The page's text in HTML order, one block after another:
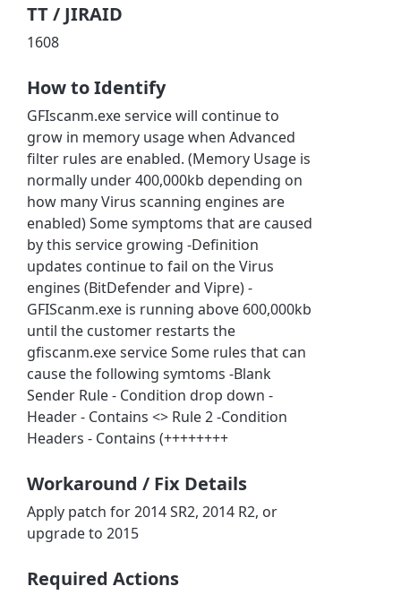
TT / JIRAID
1608
How to Identify
GFIscanm.exe service will continue to
grow in memory usage when Advanced
filter rules are enabled. (Memory Usage is
normally under 400,000kb depending on
how many Virus scanning engines are
enabled) Some symptoms that are caused
by this service growing -Definition
updates continue to fail on the Virus
engines (BitDefender and Vipre) -
GFIScanm.exe is running above 600,000kb
until the customer restarts the
gfiscanm.exe service Some rules that can
cause the following symtoms -Blank
Sender Rule - Condition drop down -
Header - Contains <> Rule 2 -Condition
Headers - Contains (++++++++
Workaround / Fix Details
Apply patch for 2014 SR2, 2014 R2, or
upgrade to 2015
Required Actions